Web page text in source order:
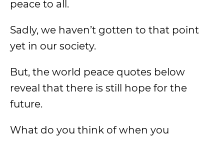
peace to all.
Sadly, we haven’t gotten to that point
yet in our society.
But, the world peace quotes below
reveal that there is still hope for the
future.
What do you think of when you